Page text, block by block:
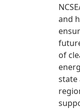
and
of
state